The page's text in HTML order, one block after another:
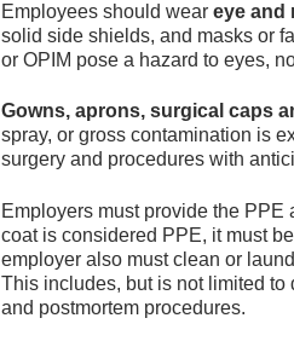
Employees should wear eye and
solid side shields, and masks or
or OPIM pose a hazard to eyes,
Gowns, aprons, surgical caps
spray, or gross contamination is
surgery and procedures with
Employers must provide the
coat is considered PPE, it must
employer also must clean or
This includes, but is not limited to
and postmortem procedures.